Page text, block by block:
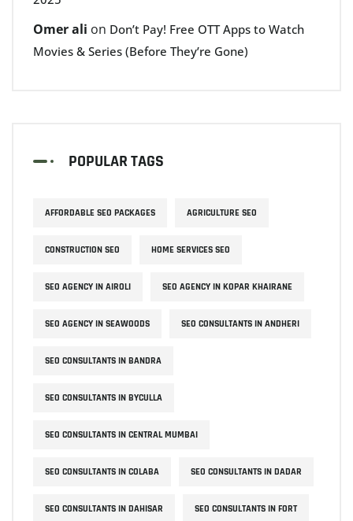
Omer ali on Don’t Pay! Free OTT Apps to Watch
Movies & Series (Before They’re Gone)
POPULAR TAGS
AFFORDABLE SEO PACKAGES AGRICULTURE SEO
CONSTRUCTION SEO HOME SERVICES SEO
SEO AGENCY IN AIROLI SEO AGENCY IN KOPAR KHAIRANE
SEO AGENCY IN SEAWOODS SEO CONSULTANTS IN ANDHERI
SEO CONSULTANTS IN BANDRA
SEO CONSULTANTS IN BYCULLA
SEO CONSULTANTS IN CENTRAL MUMBAI
SEO CONSULTANTS IN COLABA SEO CONSULTANTS IN DADAR
SEO CONSULTANTS IN DAHISAR SEO CONSULTANTS IN FORT